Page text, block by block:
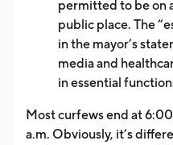
permitted to be on
public place. The
in the mayor’s
media and
in essential
Most curfews end at
a.m. Obviously, it’s